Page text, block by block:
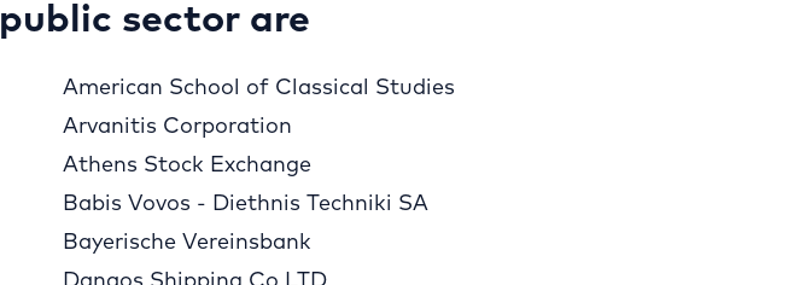
public sector are
American School of Classical Studies
Arvanitis Corporation
Athens Stock Exchange
Babis Vovos - Diethnis Techniki SA
Bayerische Vereinsbank